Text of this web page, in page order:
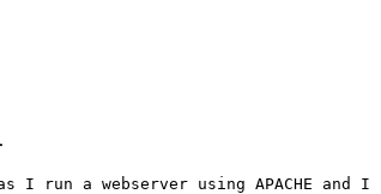
run a webserver using APACHE and I